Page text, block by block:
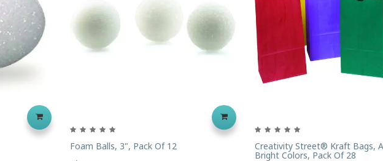
Foam Balls, 3", Pack Of 12 Creativity Street® Kraft Bags,
Bright Colors, Pack Of 28